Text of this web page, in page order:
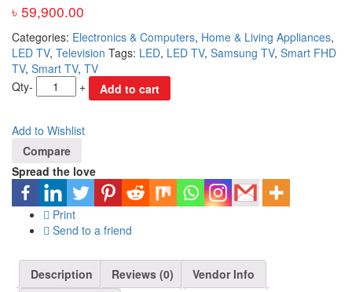
৳ 59,900.00
Categories: Electronics & Computers, Home & Living Appliances,
LED TV, Television Tags: LED, LED TV, Samsung TV, Smart FHD
TV, Smart TV, TV
Qty- + Add to cart
Add to Wishlist
Compare
Spread the love
Print
Send to a friend
Description Reviews (0)
Vendor Info